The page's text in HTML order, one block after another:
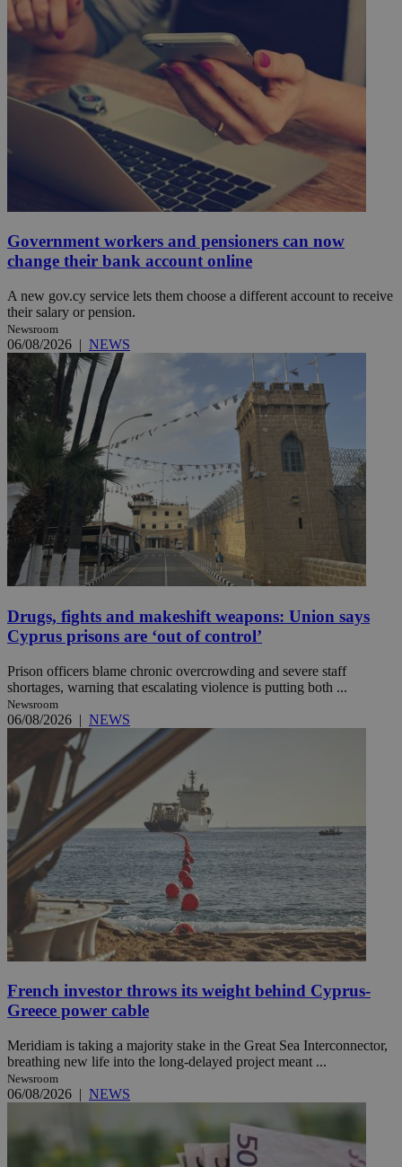
Government workers and pensioners can now
change their bank account online
A new gov.cy service lets them choose a different account to receive
their salary or pension.
Newsroom
06/08/2026 | NEWS
Drugs, fights and makeshift weapons: Union says
Cyprus prisons are ‘out of control’
Prison officers blame chronic overcrowding and severe staff
shortages, warning that escalating violence is putting both ...
Newsroom
06/08/2026 | NEWS
French investor throws its weight behind Cyprus-
Greece power cable
Meridiam is taking a majority stake in the Great Sea Interconnector,
breathing new life into the long-delayed project meant ...
Newsroom
06/08/2026 | NEWS